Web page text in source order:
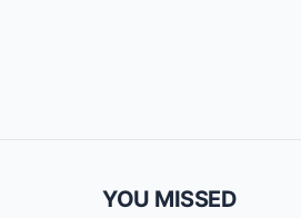
YOU MISSED